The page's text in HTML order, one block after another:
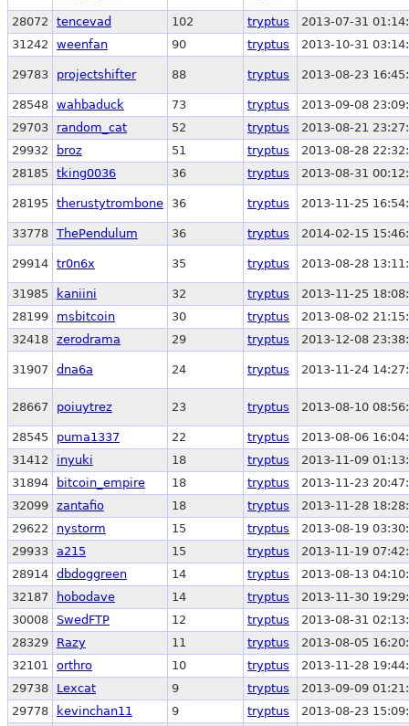
28072 tencevad 102 tryptus
2013-07-31
31242
weenfan 90 tryptus 2013-10-31
29783 projectshifter 88 tryptus 2013-08-23
28548 wahbaduck 73 tryptus
2013-09-08
29703
random_cat 52 tryptus
2013-08-21
29932
broz 51 tryptus
2013-08-28
28185
tking0036 36 tryptus 2013-08-31
28195 therustytrombone 36 tryptus 2013-11-25
33778 ThePendulum 36 tryptus 2014-02-15
29914 tr0n6x 35 tryptus 2013-08-28
31985 kaniini 32 tryptus
2013-11-25
28199
msbitcoin 30 tryptus
2013-08-02
32418 zerodrama 29 tryptus 2013-12-08
31907 dna6a 24 tryptus 2013-11-24
28667 poiuytrez 23 tryptus 2013-08-10
28545 puma1337 22 tryptus
2013-08-06
31412
inyuki 18 tryptus
2013-11-09
31894
bitcoin_empire 18 tryptus
2013-11-23
32099 zantafio 18 tryptus
2013-11-28
29622
nystorm 15 tryptus
2013-08-19
29933 a215 15 tryptus
2013-11-19
28914 dbdoggreen 14 tryptus
2013-08-13
32187
hobodave 14 tryptus
2013-11-30
30008 SwedFTP 12 tryptus
2013-08-31
28329
Razy 11 tryptus
2013-08-05
32101
orthro 10 tryptus
2013-11-28
29738
Lexcat 9 tryptus
2013-09-09
29778
kevinchan11 9 tryptus
2013-08-23